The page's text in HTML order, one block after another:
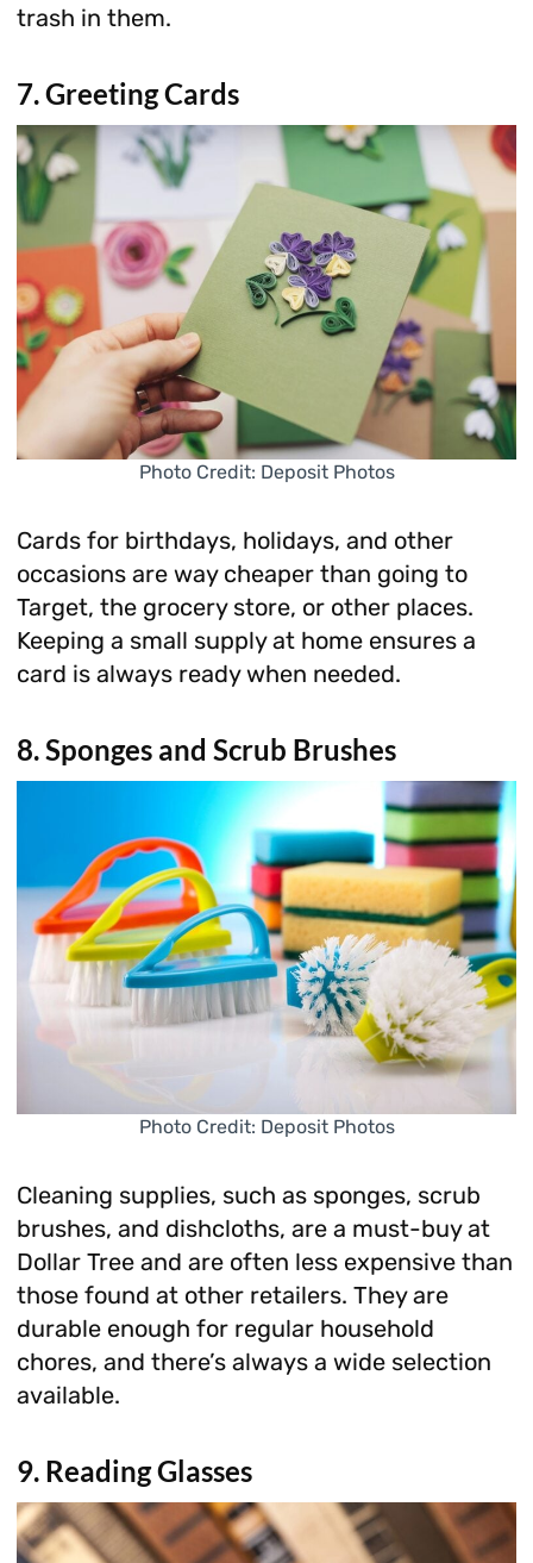
trash in them.
7. Greeting Cards
Photo Credit: Deposit Photos
Cards for birthdays, holidays, and other
occasions are way cheaper than going to
Target, the grocery store, or other places.
Keeping a small supply at home ensures a
card is always ready when needed.
8. Sponges and Scrub Brushes
Photo Credit: Deposit Photos
Cleaning supplies, such as sponges, scrub
brushes, and dishcloths, are a must-buy at
Dollar Tree and are often less expensive than
those found at other retailers. They are
durable enough for regular household
chores, and there’s always a wide selection
available.
9. Reading Glasses